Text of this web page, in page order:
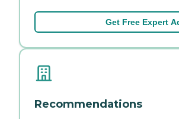
Get Free Expert
Recommendations